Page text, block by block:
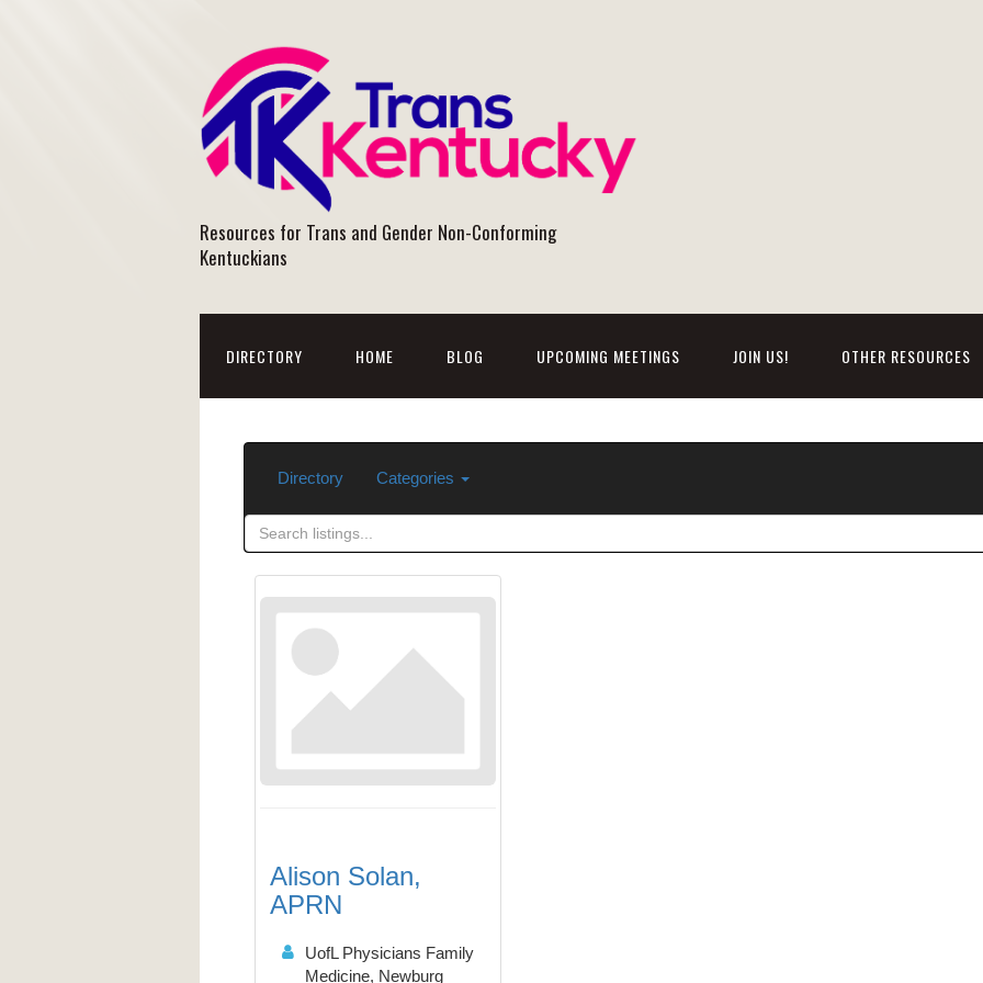
Resources for Trans and Gender Non-Conforming
Kentuckians
DIRECTORY HOME BLOG UPCOMING MEETINGS JOIN US! OTHER RESOURCES
Directory Categories
Alison Solan,
APRN
UofL Physicians Family
Medicine, Newburg